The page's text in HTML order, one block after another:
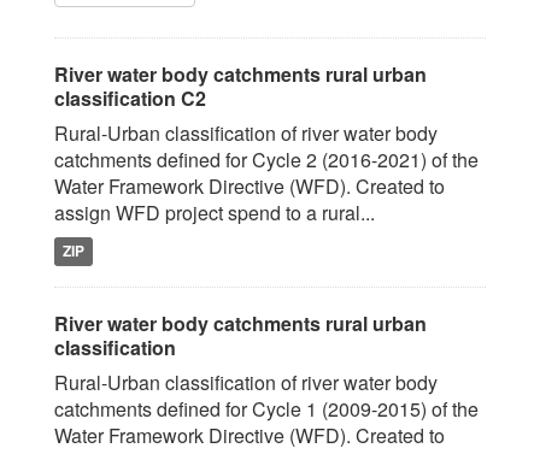
River water body catchments rural urban
classification C2
Rural-Urban classification of river water body
catchments defined for Cycle 2 (2016-2021) of the
Water Framework Directive (WFD). Created to
assign WFD project spend to a rural...
ZIP
River water body catchments rural urban
classification
Rural-Urban classification of river water body
catchments defined for Cycle 1 (2009-2015) of the
Water Framework Directive (WFD). Created to